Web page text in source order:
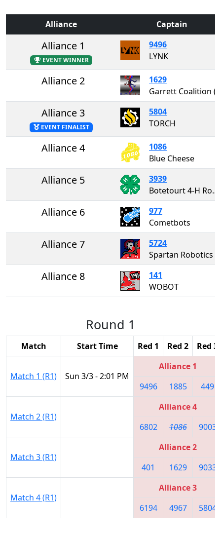
Alliance Captain
Alliance 1
EVENT WINNER
9496
LYNK
Alliance 2
1629
Alliance 3
EVENT FINALIST
5804
TORCH
Alliance 4
1086
Blue Cheese
Alliance 5
3939
Botetourt 4-H Robotics
Alliance 6
977
Cometbots
Alliance 7
5724
Spartan Robotics
Alliance 8
141
WOBOT
Round 1
Match Start Time Red 1 Red 2 Red 3
Match 1 (R1) Sun 3/3 - 2:01 PM
Alliance 1
9496
1885 449
Match 2 (R1)
Alliance 4
6802
1086 9003
Match 3 (R1)
Alliance 2
401
1629 9033
Match 4 (R1)
Alliance 3
6194
4967 5804